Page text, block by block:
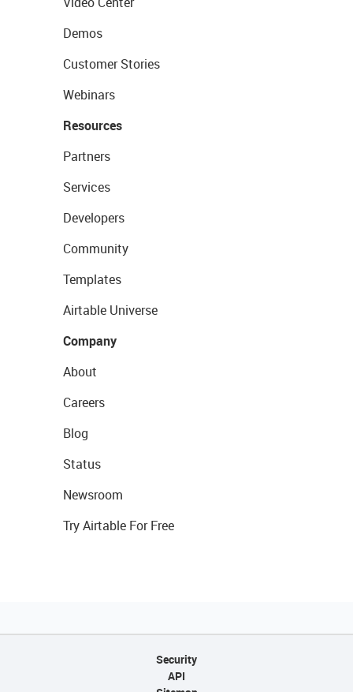
Demos
Customer Stories
Webinars
Resources
Partners
Services
Developers
Community
Templates
Airtable Universe
Company
About
Careers
Blog
Status
Newsroom
Try Airtable For Free
Security
API